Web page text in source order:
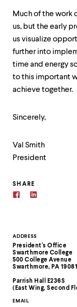
Contact
Information
ADDRESS
President's Office
Swarthmore College
500 College Avenue
Swarthmore, PA 19081
Parrish Hall E236S
(East Wing, Second
EMAIL
Much of the work
us, but the early
us visualize
further into
time and energy
to this important
achieve together.
Sincerely,
Val Smith
President
SHARE